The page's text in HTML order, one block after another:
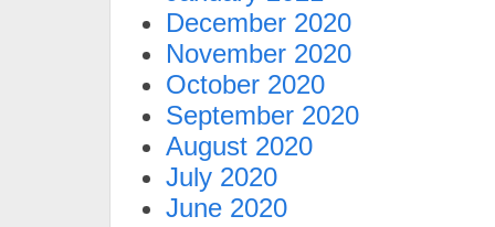
December 2020
November 2020
October 2020
September 2020
August 2020
July 2020
June 2020